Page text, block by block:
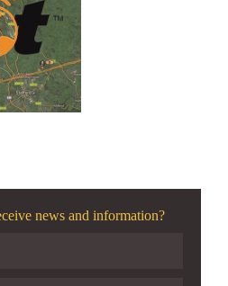
news and information?